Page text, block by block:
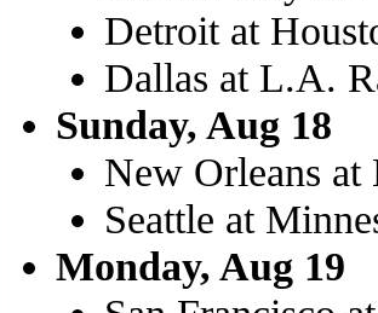
Detroit at
Dallas at L.A.
Sunday, Aug 18
New Orleans
Seattle at
Monday, Aug 19